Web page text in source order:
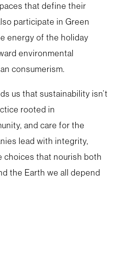
that define their
participate in Green
energy of the holiday
environmental
consumerism.
us that sustainability isn’t
rooted in
and care for the
lead with integrity,
choices that nourish both
the Earth we all depend